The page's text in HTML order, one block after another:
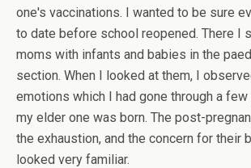
one's vaccinations. I wanted to be sure
to date before school reopened. There I
moms with infants and babies in the
section. When I looked at them, I
emotions which I had gone through a
my elder one was born. The post-
the exhaustion, and the concern for their
looked very familiar.